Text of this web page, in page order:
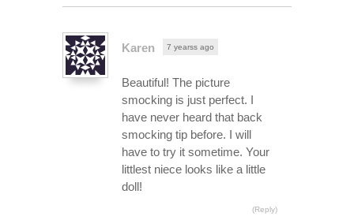
Karen 7 yearss ago
Beautiful! The picture
smocking is just perfect. I
have never heard that back
smocking tip before. I will
have to try it sometime. Your
littlest niece looks like a little
doll!
(Reply)